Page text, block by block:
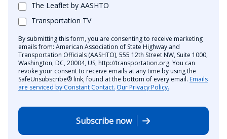
The Leaflet by AASHTO
Transportation TV
By submitting this form, you are consenting to receive marketing
emails from: American Association of State Highway and
Transportation Officials (AASHTO), 555 12th Street NW, Suite 1000,
Washington, DC, 20004, US, http://transportation.org. You can
revoke your consent to receive emails at any time by using the
SafeUnsubscribe® link, found at the bottom of every email. Emails
are serviced by Constant Contact. Our Privacy Policy.
Subscribe now